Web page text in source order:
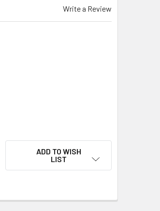
Write a Review
ADD TO WISH
LIST